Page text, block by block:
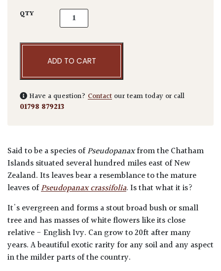
QTY Pseudopanax chathamica quantity
ADD TO CART
Have a question? Contact our team today or call
01798 879213
Said to be a species ofPseudopanaxfrom the Chatham
Islands situated several hundred miles east of New
Zealand. Its leaves bear a resemblance to the mature
leaves ofPseudopanax crassifolia. Is that what it is?
It's evergreen and forms a stout broad bush or small
tree and has masses of white flowers like its close
relative - English Ivy. Can grow to 20ft after many
years. A beautiful exotic rarity for any soil and any aspect
in the milder parts of the country.